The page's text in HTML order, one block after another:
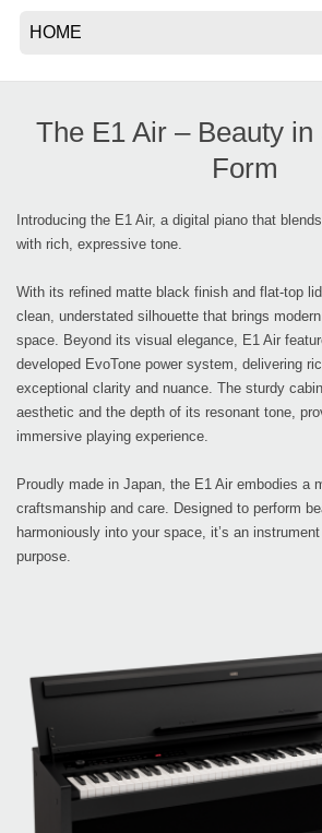
About KORG
The E1 Air – Beauty in
Form
Introducing the E1 Air, a digital piano that
with rich, expressive tone.
With its refined matte black finish and flat-top
clean, understated silhouette that brings
space. Beyond its visual elegance, E1 Air
developed EvoTone power system, delivering
exceptional clarity and nuance. The sturdy
aesthetic and the depth of its resonant tone,
immersive playing experience.
Proudly made in Japan, the E1 Air embodies a
craftsmanship and care. Designed to perform
harmoniously into your space, it’s an
purpose.